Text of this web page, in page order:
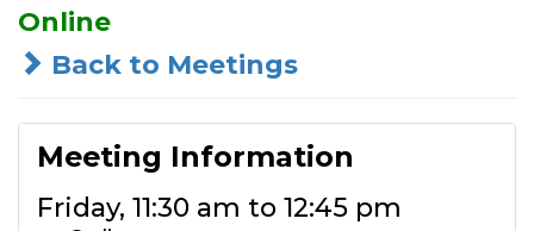
Online
Back to Meetings
Meeting Information
Friday, 11:30 am to 12:45 pm